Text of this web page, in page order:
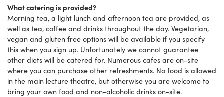
What catering is provided?
Morning tea, a light lunch and afternoon tea are provided, as
well as tea, coffee and drinks throughout the day. Vegetarian,
vegan and gluten free options will be available if you specify
this when you sign up. Unfortunately we cannot guarantee
other diets will be catered for. Numerous cafes are on-site
where you can purchase other refreshments. No food is allowed
in the main lecture theatre, but otherwise you are welcome to
bring your own food and non-alcoholic drinks on-site.